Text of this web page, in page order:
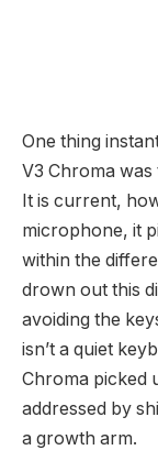
One thing
V3 Chroma
It is current,
microphone, it
within the
drown out this
avoiding the
isn’t a quiet
Chroma picked
addressed by
a growth arm.